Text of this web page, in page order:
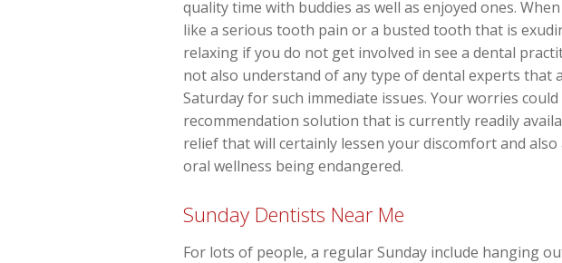
quality time with buddies as well as enjoyed ones.
like a serious tooth pain or a busted tooth that is
relaxing if you do not get involved in see a dental
not also understand of any type of dental experts
Saturday for such immediate issues. Your worries
recommendation solution that is currently readily
relief that will certainly lessen your discomfort and
oral wellness being endangered.
Sunday Dentists Near Me
For lots of people, a regular Sunday include hanging